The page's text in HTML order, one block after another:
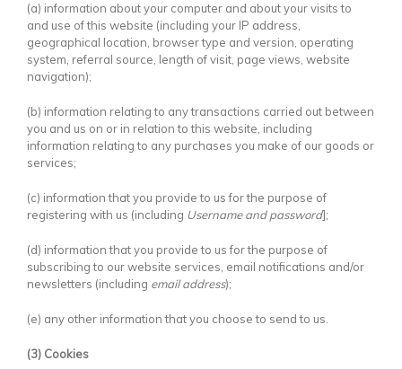
(a) information about your computer and about your visits to
and use of this website (including your IP address,
geographical location, browser type and version, operating
system, referral source, length of visit, page views, website
navigation);
(b) information relating to any transactions carried out between
you and us on or in relation to this website, including
information relating to any purchases you make of our goods or
services;
(c) information that you provide to us for the purpose of
registering with us (including Username and password];
(d) information that you provide to us for the purpose of
subscribing to our website services, email notifications and/or
newsletters (including email address);
(e) any other information that you choose to send to us.
(3) Cookies